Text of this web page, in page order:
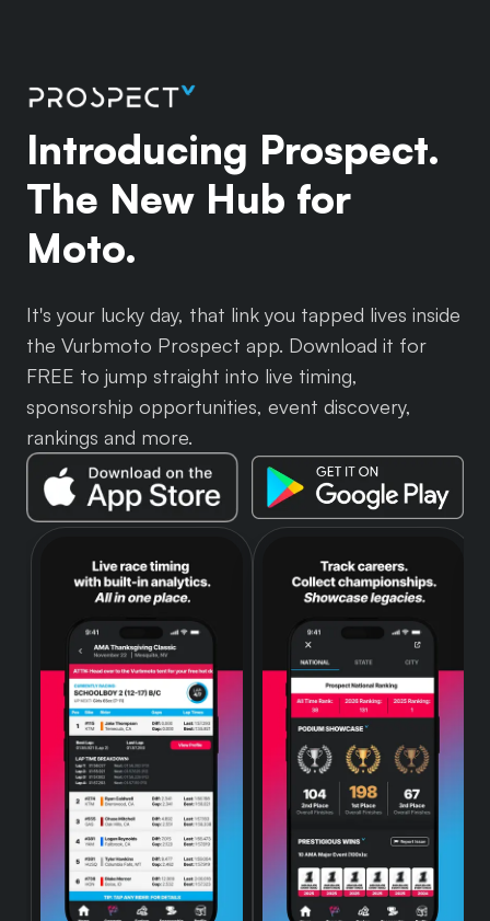
Introducing Prospect.
The New Hub for
Moto.
It's your lucky day, that link you tapped lives inside
the Vurbmoto Prospect app. Download it for
FREE to jump straight into live timing,
sponsorship opportunities, event discovery,
rankings and more.